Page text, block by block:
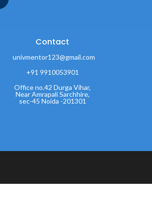
Contact
univmentor123@gmail.com
+91 9910053901
Office no.42 Durga Vihar,
Near Amrapali Sarchhire,
sec-45 Noida -201301